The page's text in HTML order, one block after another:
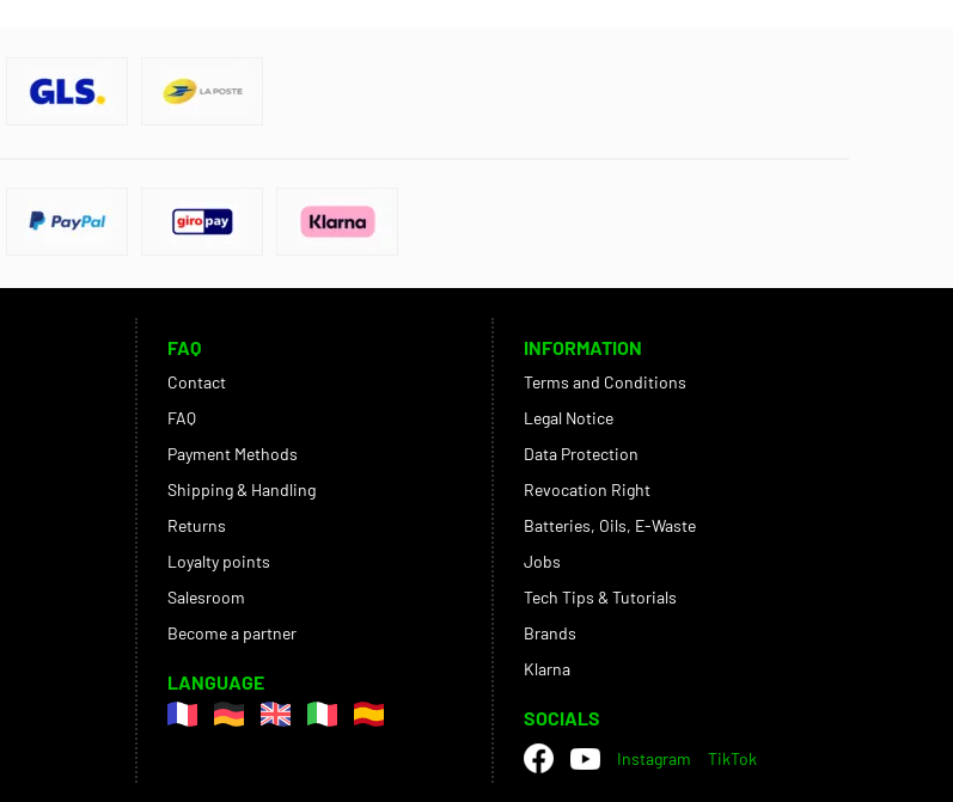
FAQ
Contact
FAQ
Payment Methods
Shipping & Handling
Returns
Loyalty points
Salesroom
Become a partner
LANGUAGE
INFORMATION
Terms and Conditions
Legal Notice
Data Protection
Revocation Right
Batteries, Oils, E-Waste
Jobs
Tech Tips & Tutorials
Brands
Klarna
SOCIALS
Instagram TikTok